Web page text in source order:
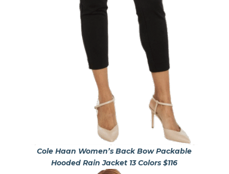
Cole Haan Women’s Back Bow Packable
Hooded Rain Jacket 13 Colors $116